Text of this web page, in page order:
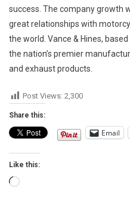
success. The company growth
great relationships with
the world. Vance & Hines,
the nation’s premier
and exhaust products.
Post Views: 2,300
Share this:
Email
Like this:
Loading…